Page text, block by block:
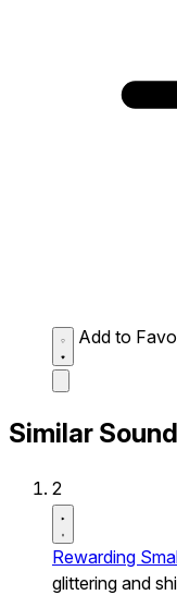
Add to
Similar
2
Rewarding
glittering and